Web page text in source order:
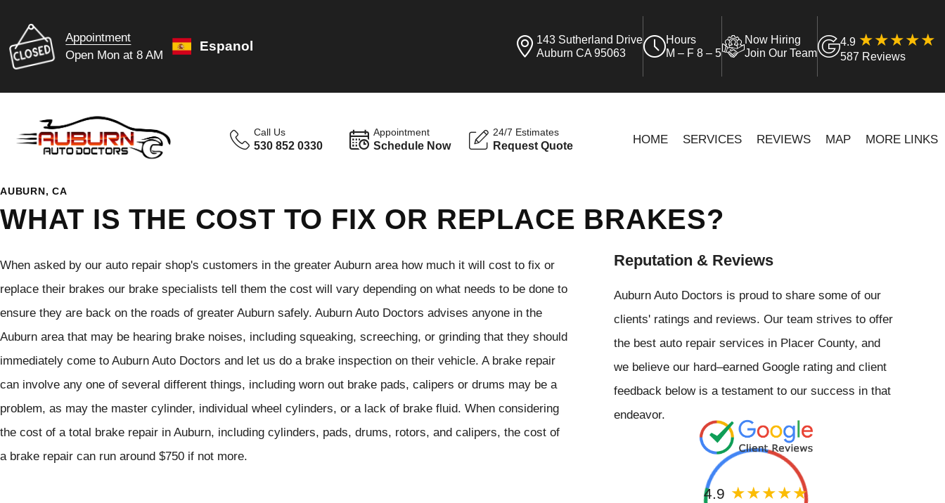
Appointment
Open Mon at 8 AM
Espanol
143 Sutherland Drive
Auburn CA 95063
Hours
M – F 8 – 5
Now Hiring
Join Our Team
4.9
587 Reviews
Call Us
530 852 0330
Appointment
Schedule Now
24/7 Estimates
Request Quote HOME SERVICES REVIEWS MAP MORE LINKS
AUBURN, CA
WHAT IS THE COST TO FIX OR REPLACE BRAKES?
When asked by our auto repair shop's customers in the greater Auburn area how much it will cost to fix or
replace their brakes our brake specialists tell them the cost will vary depending on what needs to be done to
ensure they are back on the roads of greater Auburn safely. Auburn Auto Doctors advises anyone in the
Auburn area that may be hearing brake noises, including squeaking, screeching, or grinding that they should
immediately come to Auburn Auto Doctors and let us do a brake inspection on their vehicle. A brake repair
can involve any one of several different things, including worn out brake pads, calipers or drums may be a
problem, as may the master cylinder, individual wheel cylinders, or a lack of brake fluid. When considering
the cost of a total brake repair in Auburn, including cylinders, pads, drums, rotors, and calipers, the cost of
a brake repair can run around $750 if not more.
Reputation & Reviews
Auburn Auto Doctors is proud to share some of our
clients' ratings and reviews. Our team strives to offer
the best auto repair services in Placer County, and
we believe our hard–earned Google rating and client
feedback below is a testament to our success in that
endeavor.
4.9